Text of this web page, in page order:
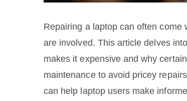
Repairing a laptop can often
are involved. This article delves
makes it expensive and why
maintenance to avoid pricey
can help laptop users make